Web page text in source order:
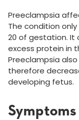
Preeclampsia
The condition
20 of gestation. It
excess protein in
Preeclampsia
therefore
developing fetus.